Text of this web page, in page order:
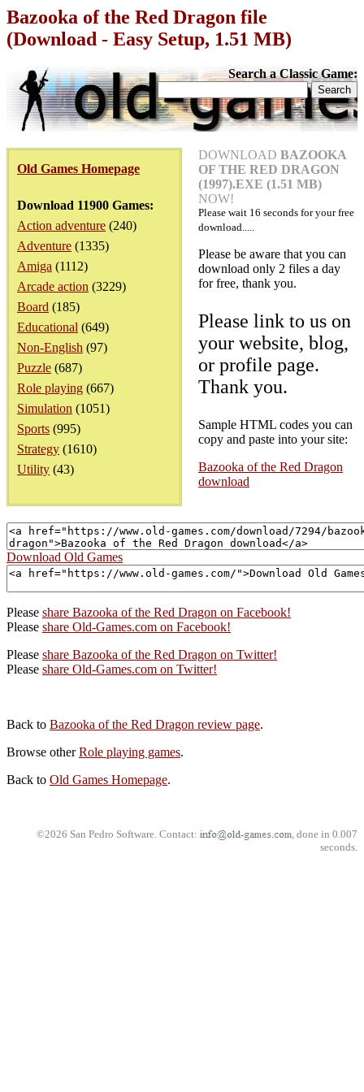
Bazooka of the Red Dragon file
(Download - Easy Setup, 1.51 MB)
Search a Classic Game:
Old Games Homepage
Download 11900 Games:
Action adventure (240)
Adventure (1335)
Amiga (1112)
Arcade action (3229)
Board (185)
Educational (649)
Non-English (97)
Puzzle (687)
Role playing (667)
Simulation (1051)
Sports (995)
Strategy (1610)
Utility (43)
DOWNLOAD BAZOOKA
OF THE RED DRAGON
(1997).EXE (1.51 MB)
NOW!
Please wait 16 seconds for your free
download.....
Please be aware that you can
download only 2 files a day
for free, thank you.
Please link to us on
your website, blog,
or profile page.
Thank you.
Sample HTML codes you can
copy and paste into your site:
Bazooka of the Red Dragon
download
Download Old Games
Please share Bazooka of the Red Dragon on Facebook!
Please share Old-Games.com on Facebook!
Please share Bazooka of the Red Dragon on Twitter!
Please share Old-Games.com on Twitter!
Back to Bazooka of the Red Dragon review page.
Browse otherRole playing games.
Back to Old Games Homepage.
©2026 San Pedro Software. Contact:
, done in 0.007
seconds.